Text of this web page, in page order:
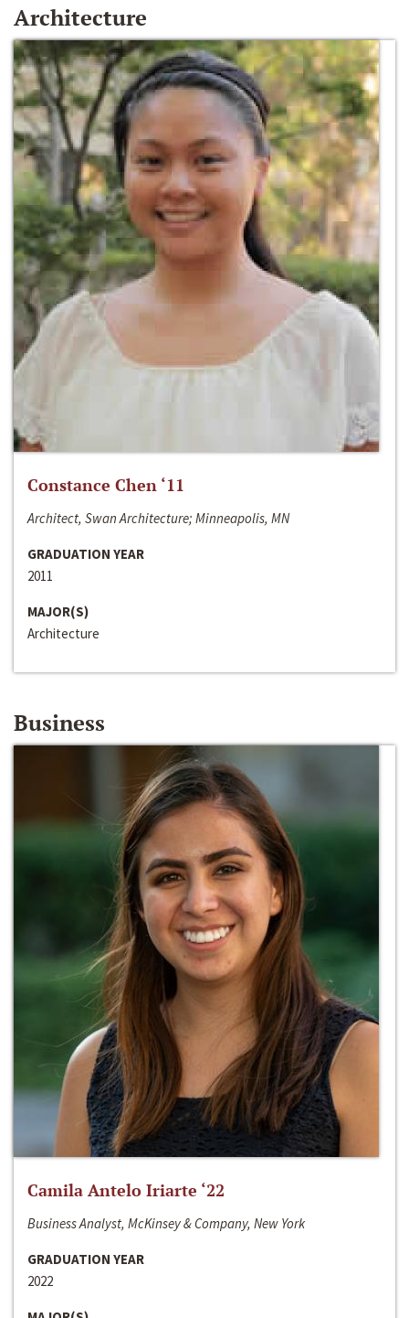
Architecture
Constance Chen ‘11
Architect, Swan Architecture; Minneapolis, MN
GRADUATION YEAR
2011
MAJOR(S)
Architecture
Business
Camila Antelo Iriarte ‘22
Business Analyst, McKinsey & Company, New York
GRADUATION YEAR
2022